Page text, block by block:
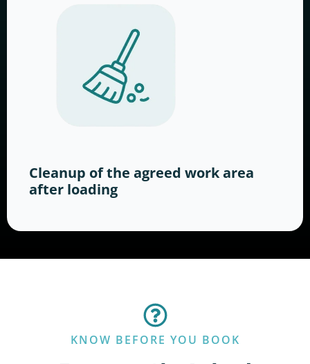
Cleanup of the agreed work area
after loading
KNOW BEFORE YOU BOOK